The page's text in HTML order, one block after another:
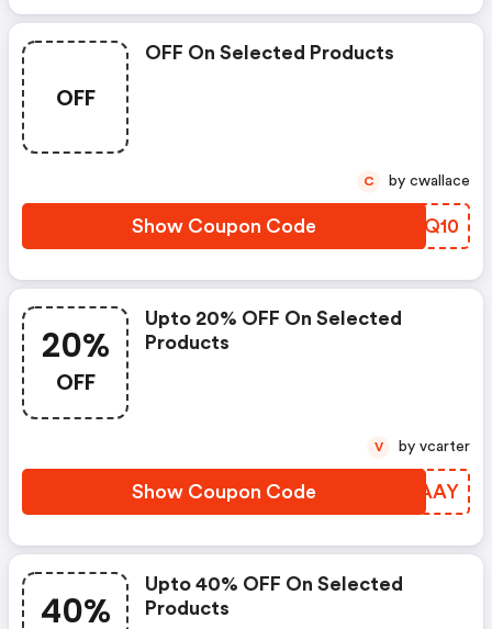
OFF
OFF On Selected Products
Show Coupon Code IMNQ10
C by cwallace
20%
OFF
Upto 20% OFF On Selected
Products
Show Coupon Code KQYAAY
V by vcarter
40%
Upto 40% OFF On Selected
Products